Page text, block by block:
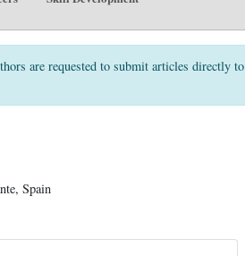
are requested to submit articles directly to
Spain